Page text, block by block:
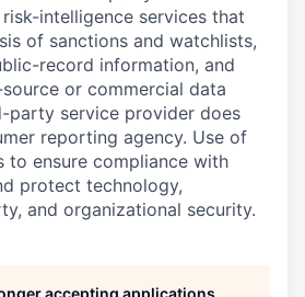
intelligence services that
of sanctions and watchlists,
record information, and
or commercial data
party service provider does
reporting agency. Use of
to ensure compliance with
protect technology,
and organizational security.